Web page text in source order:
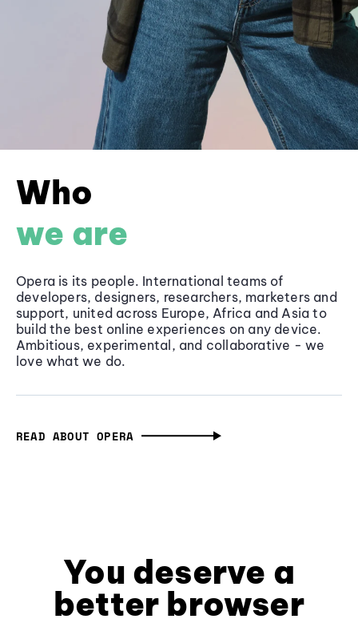
Who
we are
Opera is its people. International teams of
developers, designers, researchers, marketers and
support, united across Europe, Africa and Asia to
build the best online experiences on any device.
Ambitious, experimental, and collaborative - we
love what we do.
READ ABOUT OPERA
You deserve a
better browser